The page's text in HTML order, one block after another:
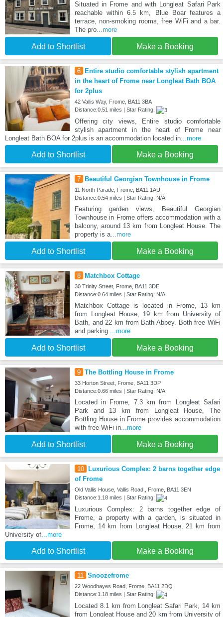
Situated in Frome and with Longleat Safari Park
reachable within 6.5 km, Blue Boar features a
terrace, non-smoking rooms, free WiFi and a bar.
The pro...more
Add to Shortlist Make a Booking
6
Entire studio comfortable stylish apartment
in the heart of Frome near Longleat Bath BOA
for 2plus
42 Vallis Way, Frome, BA11 3BA
Distance:0.51 miles | Star Rating:
Offering city views, Entire studio comfortable
stylish apartment in the heart of Frome near
Longleat Bath BOA for 2plus is an accommodation located in...more
Add to Shortlist Make a Booking
7 Beautiful Georgian Townhouse in Frome
11 North Parade, Frome, BA11 1AU
Distance:0.54 miles | Star Rating: N/A
Featuring garden views, Beautiful Georgian
Townhouse in Frome offers accommodation with a
balcony, around 13 km from Longleat House. The
property is a...more
Add to Shortlist Make a Booking
8 Matchbox Cottage
30 Trinity Street, Frome, BA11 3DE
Distance:0.64 miles | Star Rating: N/A
Matchbox Cottage is located in Frome, 13 km
from Longleat House, 19 km from University of
Bath, and 22 km from Bath Abbey. Both free WiFi
and parking ...more
Add to Shortlist Make a Booking
9 The Bottling House in Frome
33 Horton Street, Frome, BA11 3DP
Distance:0.66 miles | Star Rating: N/A
Located in Frome, 7.3 km from Longleat Safari
Park and 13 km from Longleat House, The
Bottling House in Frome provides accommodation
with free WiFi in...more
Add to Shortlist Make a Booking
10
Luxurious Complex: 2 barns together edge
of Frome
Old Vallis House, Vallis Road,, Frome, BA11 3EN
Distance:1.18 miles | Star Rating:
Luxurious Complex: 2 barns together edge of
Frome, a property with a garden, is situated in
Frome, 14 km from Longleat House, 21 km from
University of ...more
Add to Shortlist Make a Booking
11 Snoozefrome
22 Woodhayes Road, Frome, BA11 2DQ
Distance:1.18 miles | Star Rating:
Located 8.1 km from Longleat Safari Park, 14 km
from Longleat House and 20 km from University of